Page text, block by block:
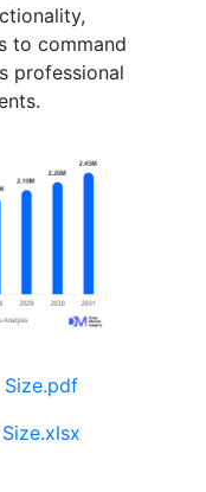
to command
professional
Size.pdf